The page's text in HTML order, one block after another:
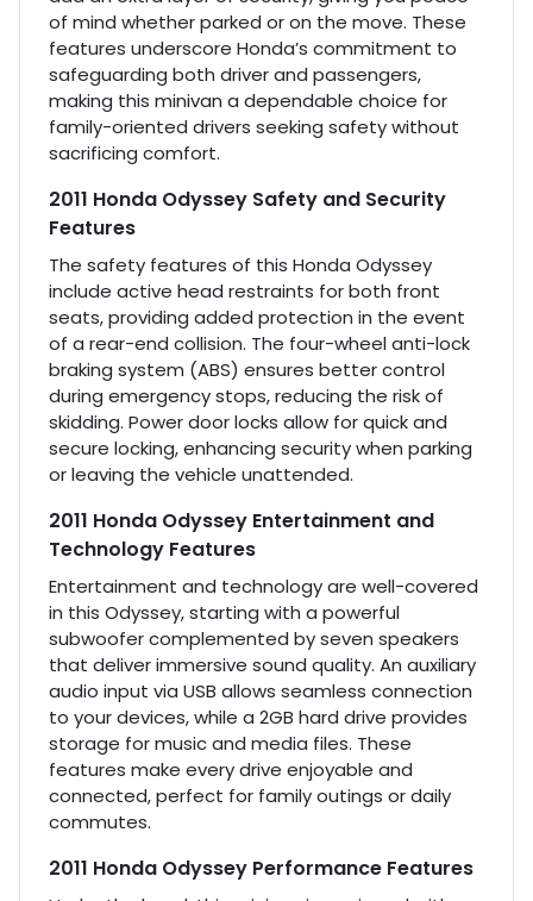
of mind whether parked or on the move. These
features underscore Honda’s commitment to
safeguarding both driver and passengers,
making this minivan a dependable choice for
family-oriented drivers seeking safety without
sacrificing comfort.
2011 Honda Odyssey Safety and Security
Features
The safety features of this Honda Odyssey
include active head restraints for both front
seats, providing added protection in the event
of a rear-end collision. The four-wheel anti-lock
braking system (ABS) ensures better control
during emergency stops, reducing the risk of
skidding. Power door locks allow for quick and
secure locking, enhancing security when parking
or leaving the vehicle unattended.
2011 Honda Odyssey Entertainment and
Technology Features
Entertainment and technology are well-covered
in this Odyssey, starting with a powerful
subwoofer complemented by seven speakers
that deliver immersive sound quality. An auxiliary
audio input via USB allows seamless connection
to your devices, while a 2GB hard drive provides
storage for music and media files. These
features make every drive enjoyable and
connected, perfect for family outings or daily
commutes.
2011 Honda Odyssey Performance Features